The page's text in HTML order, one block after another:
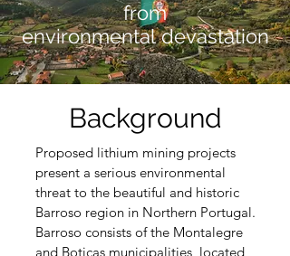
from
environmentaldevastation
Background
Proposed lithium mining projects
present a serious environmental
threat to the beautiful and historic
Barroso region in Northern Portugal.
Barroso consists of the Montalegre
and Boticas municipalities, located